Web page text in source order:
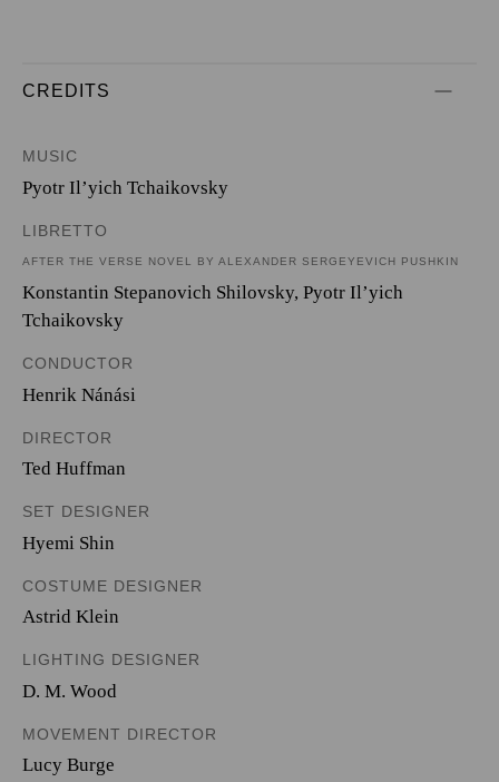
CREDITS
MUSIC
Pyotr Il’yich Tchaikovsky
LIBRETTO
AFTER THE VERSE NOVEL BY ALEXANDER SERGEYEVICH PUSHKIN
Konstantin Stepanovich Shilovsky, Pyotr Il’yich
Tchaikovsky
CONDUCTOR
Henrik Nánási
DIRECTOR
Ted Huffman
SET DESIGNER
Hyemi Shin
COSTUME DESIGNER
Astrid Klein
LIGHTING DESIGNER
D. M. Wood
MOVEMENT DIRECTOR
Lucy Burge